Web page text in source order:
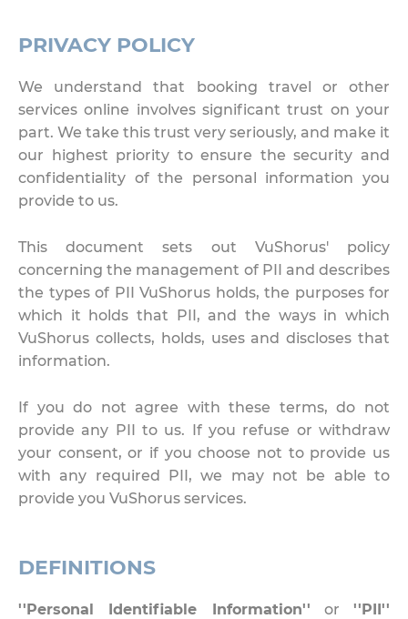
PRIVACY POLICY
We understand that booking travel or other
services online involves significant trust on your
part. We take this trust very seriously, and make it
our highest priority to ensure the security and
confidentiality of the personal information you
provide to us.
This document sets out VuShorus' policy
concerning the management of PII and describes
the types of PII VuShorus holds, the purposes for
which it holds that PII, and the ways in which
VuShorus collects, holds, uses and discloses that
information.
If you do not agree with these terms, do not
provide any PII to us. If you refuse or withdraw
your consent, or if you choose not to provide us
with any required PII, we may not be able to
provide you VuShorus services.
DEFINITIONS
''Personal Identifiable Information'' or ''PII''